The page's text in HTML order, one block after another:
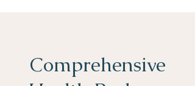
Comprehensive